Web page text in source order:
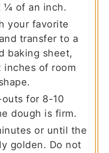
¼ of an inch.
your favorite
transfer to a
baking sheet,
inches of room
for 8-10
dough is firm.
or until the
golden. Do not